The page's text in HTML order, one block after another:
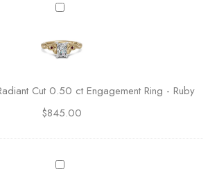
c
n
t
d
A
s
h
C
l
t
K
n
t
R
a
Cut 0.50 ct Engagement Ring - Ruby
$845.00
C